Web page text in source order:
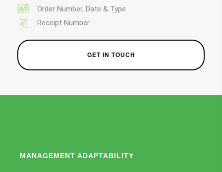
Order Number, Date & Type
Receipt Number
GET IN TOUCH
MANAGEMENT ADAPTABILITY